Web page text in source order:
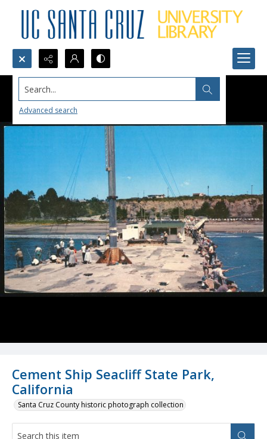
Search...
Advanced search
Cement Ship Seacliff State Park,
California
Santa Cruz County historic photograph collection